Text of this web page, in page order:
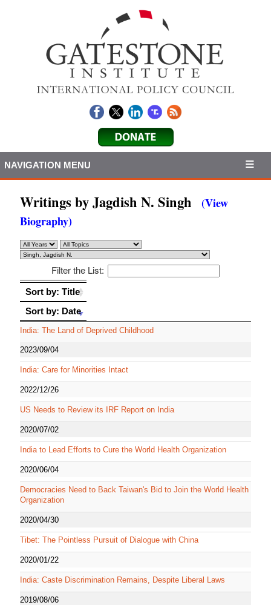
NAVIGATION MENU
Writings by Jagdish N. Singh
(View
Biography)
Filter the List:
Sort by: Title
Sort by: Date
India: The Land of Deprived Childhood
2023/09/04
India: Care for Minorities Intact
2022/12/26
US Needs to Review its IRF Report on India
2020/07/02
India to Lead Efforts to Cure the World Health Organization
2020/06/04
Democracies Need to Back Taiwan's Bid to Join the World Health
Organization
2020/04/30
Tibet: The Pointless Pursuit of Dialogue with China
2020/01/22
India: Caste Discrimination Remains, Despite Liberal Laws
2019/08/06
Sort by: Title
Sort by: Date